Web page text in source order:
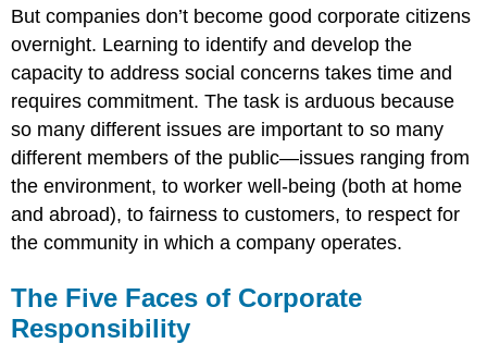
But companies don’t become good corporate citizens
overnight. Learning to identify and develop the
capacity to address social concerns takes time and
requires commitment. The task is arduous because
so many different issues are important to so many
different members of the public—issues ranging from
the environment, to worker well-being (both at home
and abroad), to fairness to customers, to respect for
the community in which a company operates.
The Five Faces of Corporate
Responsibility